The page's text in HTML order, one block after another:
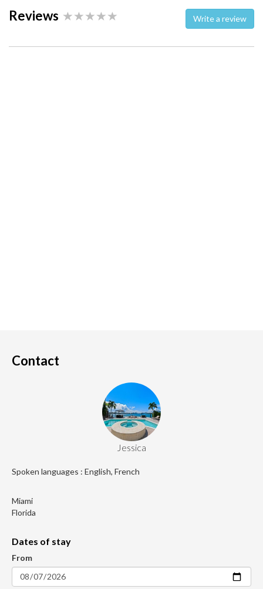
Reviews Write a review
Contact
Jessica
Spoken languages : English, French
Miami
Florida
Dates of stay
From